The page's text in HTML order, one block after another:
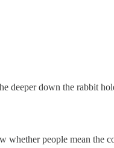
deeper down the rabbit
people mean the